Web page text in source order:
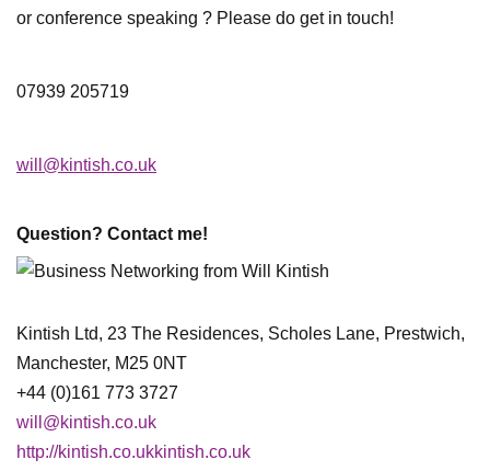
or conference speaking ? Please do get in touch!
07939 205719
will@kintish.co.uk
Question? Contact me!
Kintish Ltd, 23 The Residences, Scholes Lane, Prestwich,
Manchester, M25 0NT
+44 (0)161 773 3727
will@kintish.co.uk
http://kintish.co.ukkintish.co.uk